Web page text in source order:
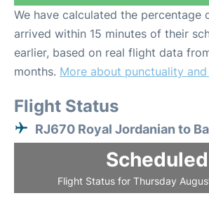
We have calculated the percentage
arrived within 15 minutes of their
earlier, based on real flight data
months. More about punctuality
Flight Status
RJ670 Royal Jordanian to
Scheduled
Flight Status for Thursday